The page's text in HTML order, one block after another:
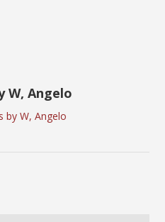
W, Angelo
by W, Angelo